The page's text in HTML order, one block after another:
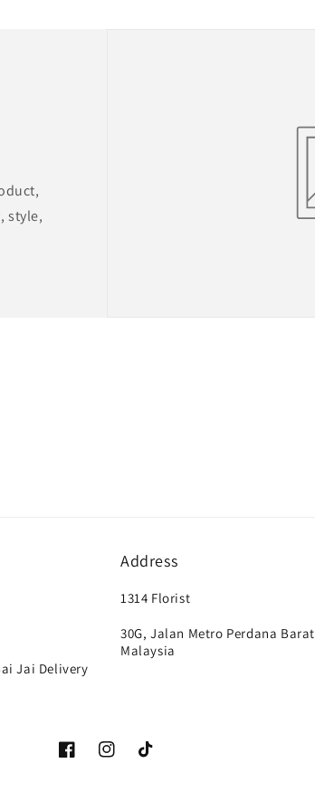
style,
Jai Delivery
Address
1314 Florist
30G, Jalan Metro Perdana
Malaysia
FacebookInstagramTikTok